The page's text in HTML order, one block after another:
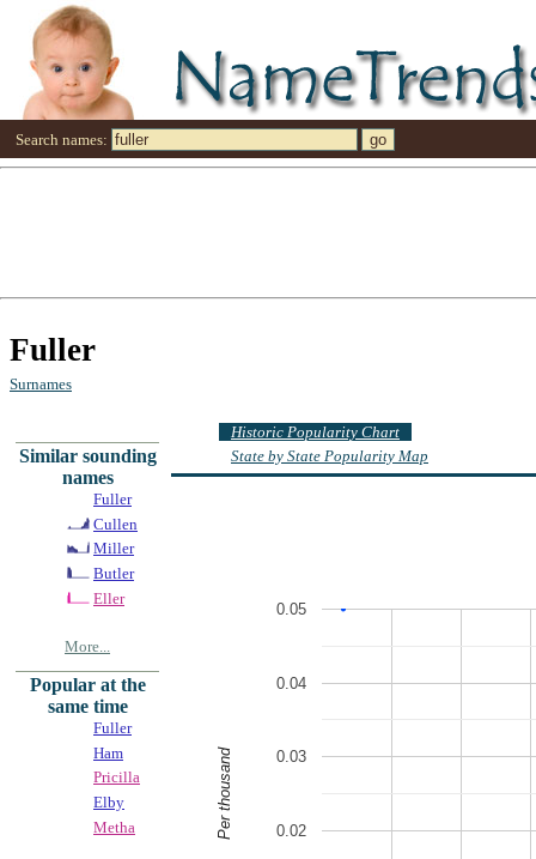
Search names:
Fuller
Surnames
Similar sounding
names
Fuller
Cullen
Miller
Butler
Eller
More...
Popular at the
same time
Fuller
Ham
Pricilla
Elby
Metha
Historic Popularity Chart
State by State Popularity Map
0.02
0.03
0.04
0.05
Per thousand